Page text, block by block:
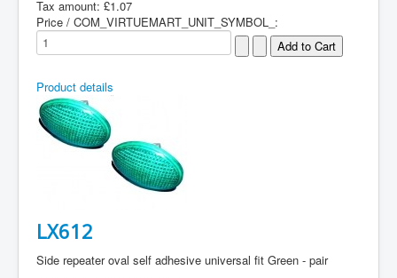
Tax amount: £1.07
Price / COM_VIRTUEMART_UNIT_SYMBOL_:
Product details
LX612
Side repeater oval self adhesive universal fit Green - pair